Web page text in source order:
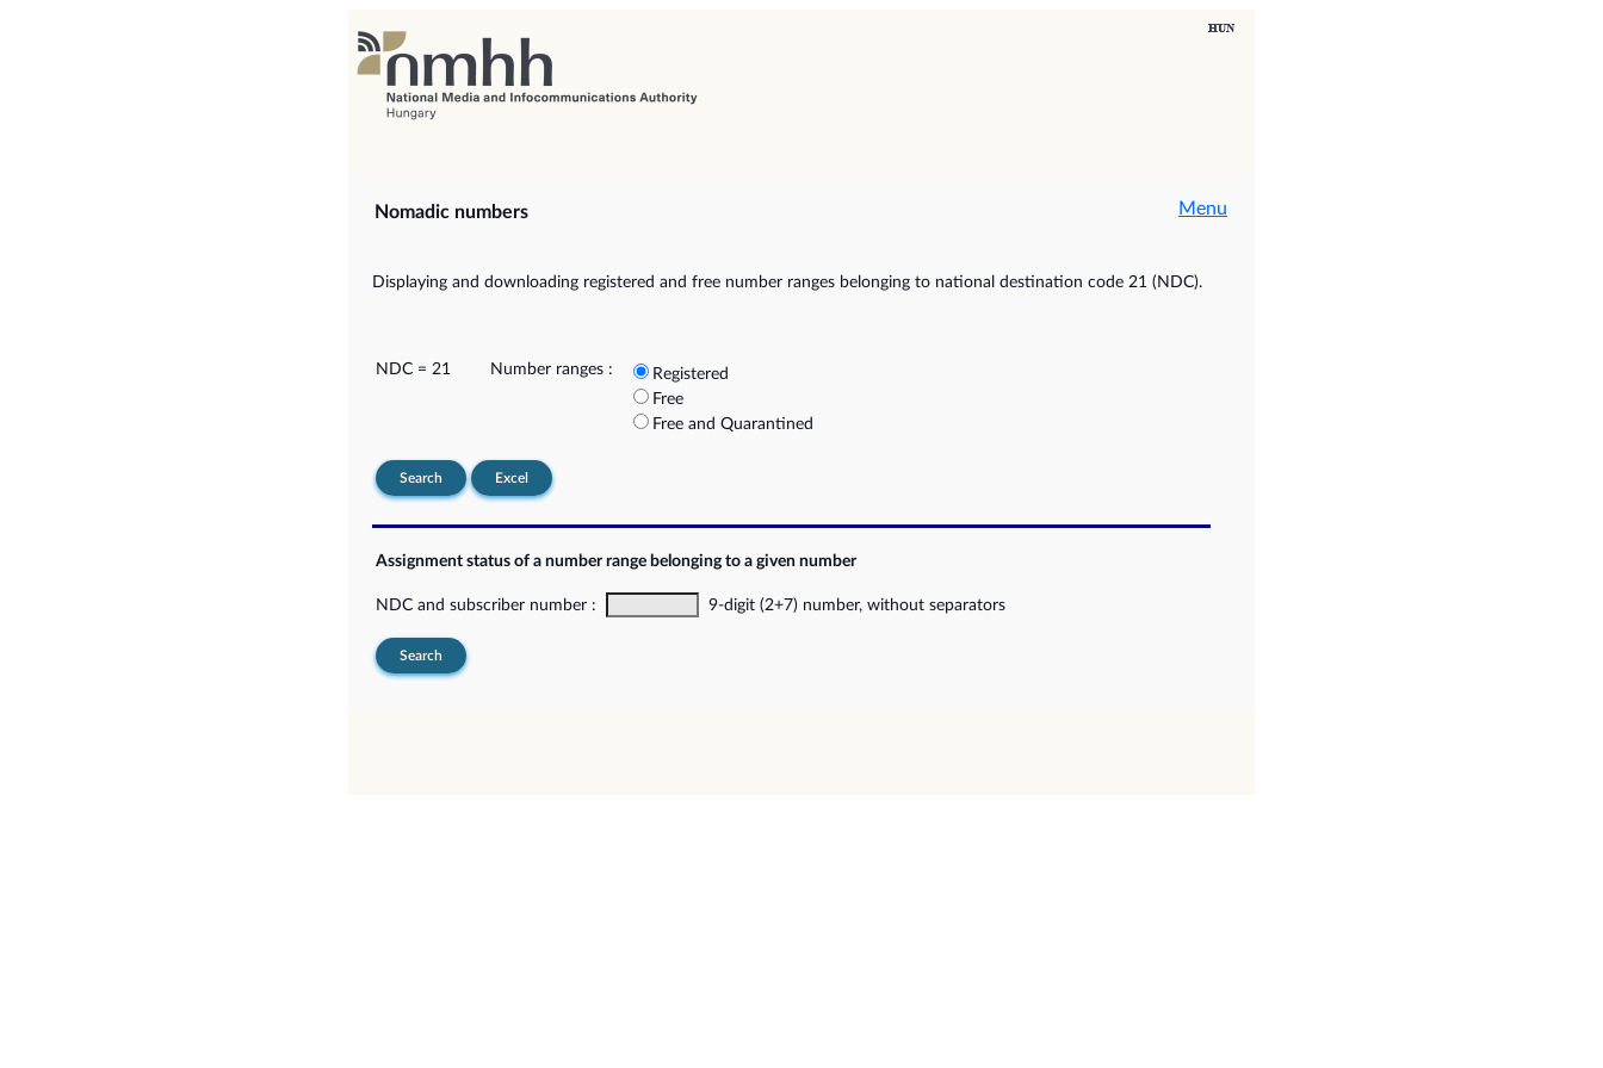
Nomadic numbers Menu
Displaying and downloading registered and free number ranges belonging to national destination code 21 (NDC).
NDC = 21 Number ranges :
Registered
Free
Free and Quarantined
Search Excel
Assignment status of a number range belonging to a given number
NDC and subscriber number : 9-digit (2+7) number, without separators
Search